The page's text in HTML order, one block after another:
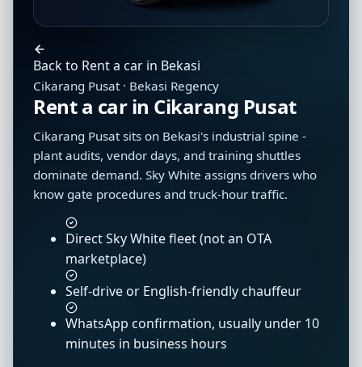
Back to Rent a car in Bekasi
Cikarang Pusat · Bekasi Regency
Rent a car in Cikarang Pusat
Cikarang Pusat sits on Bekasi's industrial spine -
plant audits, vendor days, and training shuttles
dominate demand. Sky White assigns drivers who
know gate procedures and truck-hour traffic.
Direct Sky White fleet (not an OTA
marketplace)
Self-drive or English-friendly chauffeur
WhatsApp confirmation, usually under 10
minutes in business hours